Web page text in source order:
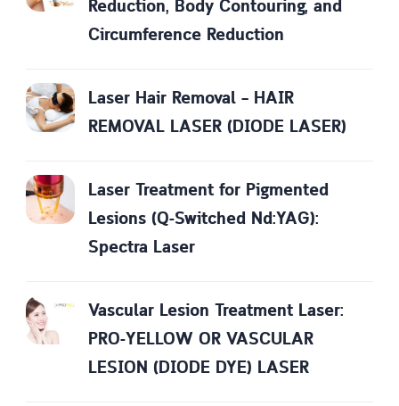
Reduction, Body Contouring, and
Circumference Reduction
Laser Hair Removal – HAIR
REMOVAL LASER (DIODE LASER)
Laser Treatment for Pigmented
Lesions (Q-Switched Nd:YAG):
Spectra Laser
Vascular Lesion Treatment Laser:
PRO-YELLOW OR VASCULAR
LESION (DIODE DYE) LASER